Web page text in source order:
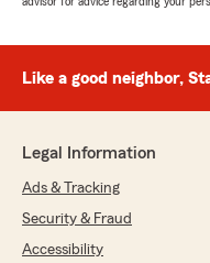
with A LOT of
month. What a
"Hey Keith! 🎉
ear! Alexis
star? We already
Patient, friendly,
Like a good neighbor,
Legal Information
Ads & Tracking
Security & Fraud
Accessibility